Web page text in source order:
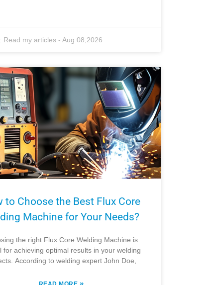
Read my articles -Aug 08,2026
to Choose the Best Flux Core
Machine for Your Needs?
the right Flux Core Welding Machine is
for achieving optimal results in your welding
According to welding expert John Doe,
»